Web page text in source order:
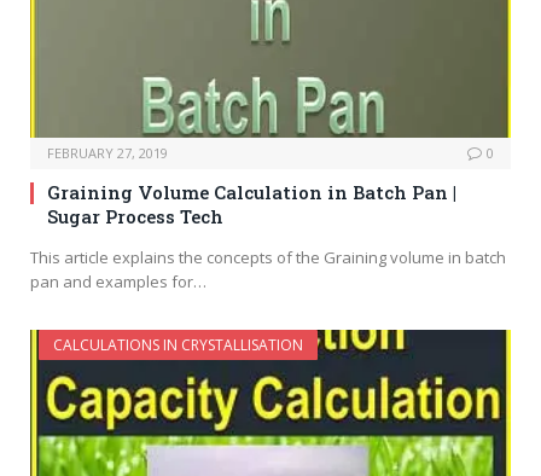
FEBRUARY 27, 2019 0
Graining Volume Calculation in Batch Pan |
Sugar Process Tech
This article explains the concepts of the Graining volume in batch
pan and examples for…
CALCULATIONS IN CRYSTALLISATION